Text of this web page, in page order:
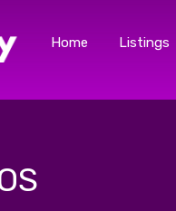
Home Listings